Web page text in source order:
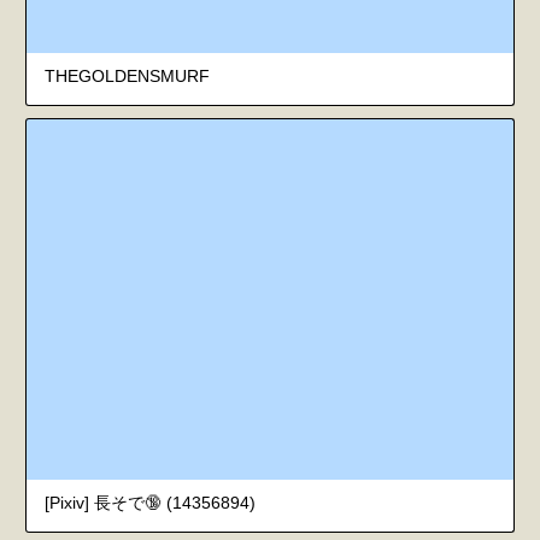
THEGOLDENSMURF
[Pixiv] 長そで🔞 (14356894)